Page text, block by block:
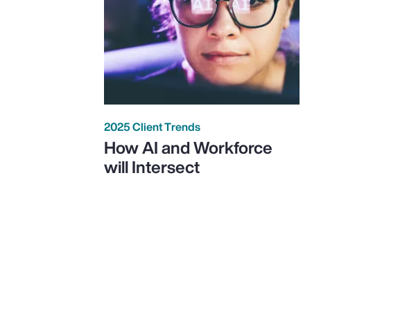
2025 Client Trends
How AI and Workforce
will Intersect